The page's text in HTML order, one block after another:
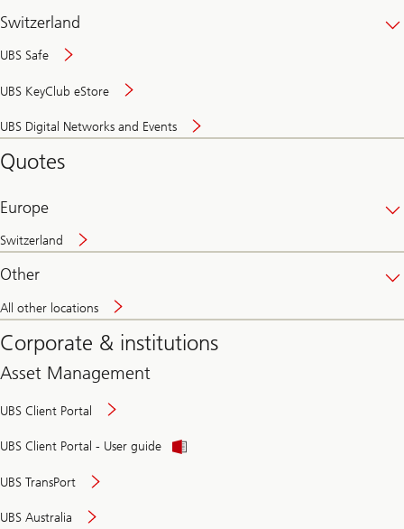
Switzerland
UBS Safe
UBS KeyClub eStore
UBS Digital Networks and Events
and
Quotes
Europe
Switzerland
Other
All other locations
Corporate & institutions
Asset Management
UBS Client Portal
UBS Client Portal - User guide
UBS TransPort
UBS Australia